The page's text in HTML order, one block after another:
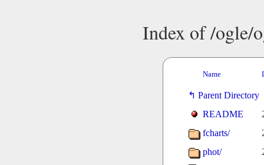
Index of /ogle/
Name
Parent Directory
README
fcharts/
phot/